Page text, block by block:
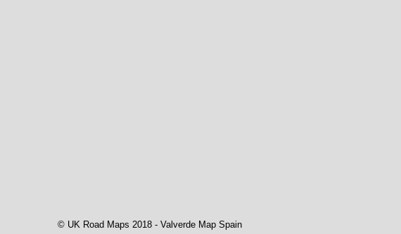
© UK Road Maps 2018 - Valverde Map Spain